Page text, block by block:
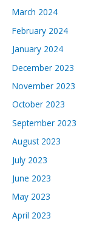
March 2024
February 2024
January 2024
December 2023
November 2023
October 2023
September 2023
August 2023
July 2023
June 2023
May 2023
April 2023